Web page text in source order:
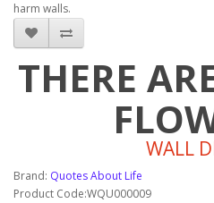
harm walls.
THERE
WALL
Brand: Quotes About Life
Product Code:WQU000009